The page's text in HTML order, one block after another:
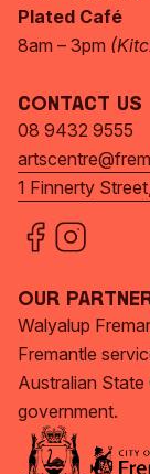
Plated Café
8am – 3pm
Contact Us
08 9432 9555
1 Finnerty
Our
Walyalup
Fremantle
Australian
government.